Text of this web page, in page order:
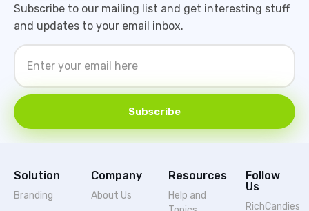
Subscribe to our mailing list and get interesting stuff
and updates to your email inbox.
Subscribe
Solution
Branding
Company
About Us
Resources
Help and
Follow
Us
RichCandies